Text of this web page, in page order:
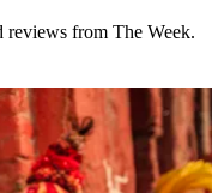
reviews from The Week.